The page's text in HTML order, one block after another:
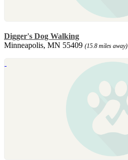
Digger's Dog Walking
Minneapolis, MN 55409 (15.8 miles away)